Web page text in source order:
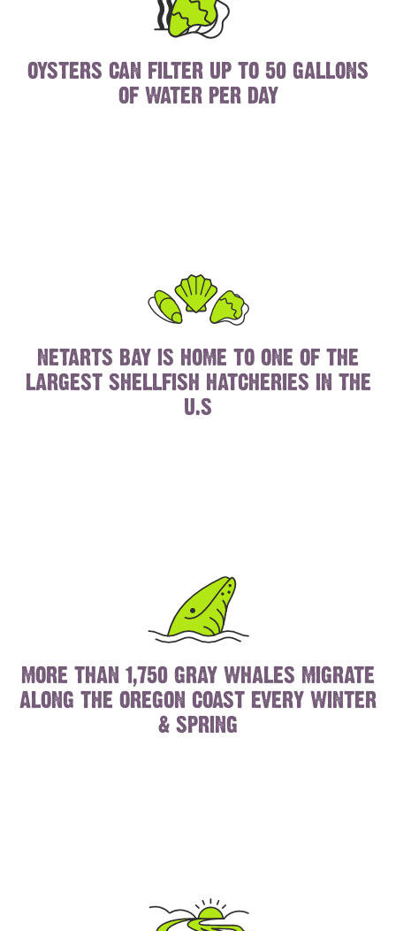
OYSTERS CAN FILTER UP TO 50 GALLONS
OF WATER PER DAY
NETARTS BAY IS HOME TO ONE OF THE
LARGEST SHELLFISH HATCHERIES IN THE
U.S
MORE THAN 1,750 GRAY WHALES MIGRATE
ALONG THE OREGON COAST EVERY WINTER
& SPRING